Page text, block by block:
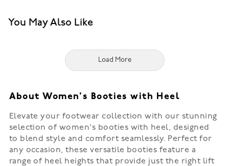
You May Also Like
Load More
About Women's Booties with Heel
Elevate your footwear collection with our stunning
selection of women's booties with heel, designed
to blend style and comfort seamlessly. Perfect for
any occasion, these versatile booties feature a
range of heel heights that provide just the right lift